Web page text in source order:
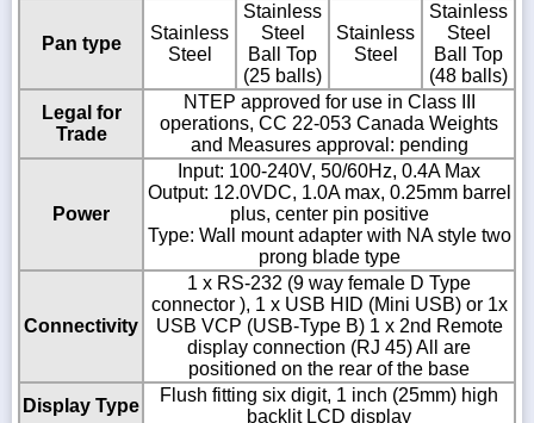
Pan type
Stainless
Steel
Stainless
Steel
Ball Top
(25 balls)
Stainless
Steel
Stainless
Steel
Ball Top
(48 balls)
Legal for
Trade
NTEP approved for use in Class III
operations, CC 22-053 Canada Weights
and Measures approval: pending
Power
Input: 100-240V, 50/60Hz, 0.4A Max
Output: 12.0VDC, 1.0A max, 0.25mm barrel
plus, center pin positive
Type: Wall mount adapter with NA style two
prong blade type
Connectivity
1 x RS-232 (9 way female D Type
connector ), 1 x USB HID (Mini USB) or 1x
USB VCP (USB-Type B) 1 x 2nd Remote
display connection (RJ 45) All are
positioned on the rear of the base
Display Type
Flush fitting six digit, 1 inch (25mm) high
backlit LCD display